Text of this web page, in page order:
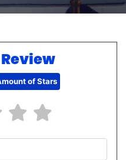
Review
of Stars